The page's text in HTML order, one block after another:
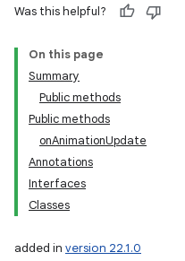
Was this helpful?
On this page
Summary
Public methods
Public methods
onAnimationUpdate
Annotations
Interfaces
Classes
added in version 22.1.0